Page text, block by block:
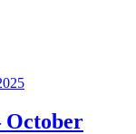
October